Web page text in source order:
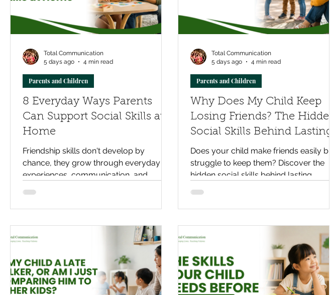
8 Everyday Ways Parents
Can Support Social Skills at
Home
Friendship skills don't develop by
chance, they grow through everyday
experiences, communication, and
development at home, strengthen
communication and emotional skills,
and recognise when additional support
may help children build confident,
lasting friendships.
Parents and Children
Total Communication
5 days ago
4 min read
Why Does My Child Keep
Losing Friends? The Hidden
Social Skills Behind Lasting
Friendships
Does your child make friends easily but
struggle to keep them? Discover the
hidden social skills behind lasting
Parents and Children
Total Communication
5 days ago
4 min read